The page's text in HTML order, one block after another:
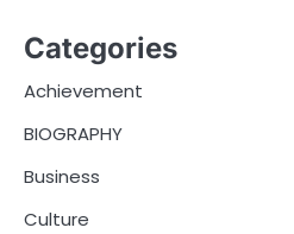
Categories
Achievement
BIOGRAPHY
Business
Culture